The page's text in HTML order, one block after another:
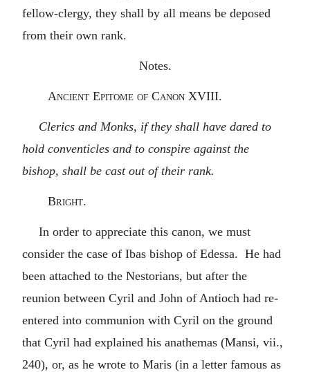
fellow-clergy, they shall by all means be deposed
from their own rank.
Notes.
Ancient Epitome of Canon XVIII.
Clerics and Monks, if they shall have dared to
hold conventicles and to conspire against the
bishop, shall be cast out of their rank.
Bright.
In order to appreciate this canon, we must
consider the case of Ibas bishop of Edessa. He had
been attached to the Nestorians, but after the
reunion between Cyril and John of Antioch had re-
entered into communion with Cyril on the ground
that Cyril had explained his anathemas (Mansi, vii.,
240), or, as he wrote to Maris (in a letter famous as